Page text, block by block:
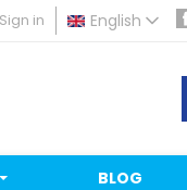
Sign in English
BLOG